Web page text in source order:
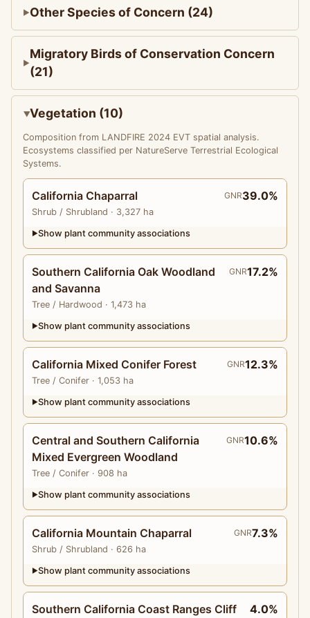
Other Species of Concern (24)
Migratory Birds of Conservation Concern
(21)
Vegetation (10)
Composition from LANDFIRE 2024 EVT spatial analysis.
Ecosystems classified per NatureServe Terrestrial Ecological
Systems.
California Chaparral
Shrub / Shrubland · 3,327 ha
GNR39.0%
▶Show plant community associations
Southern California Oak Woodland
and Savanna
Tree / Hardwood · 1,473 ha
GNR17.2%
▶Show plant community associations
California Mixed Conifer Forest
Tree / Conifer · 1,053 ha
GNR12.3%
▶Show plant community associations
Central and Southern California
Mixed Evergreen Woodland
Tree / Conifer · 908 ha
GNR10.6%
▶Show plant community associations
California Mountain Chaparral
Shrub / Shrubland · 626 ha
GNR7.3%
▶Show plant community associations
Southern California Coast Ranges Cliff
4.0%